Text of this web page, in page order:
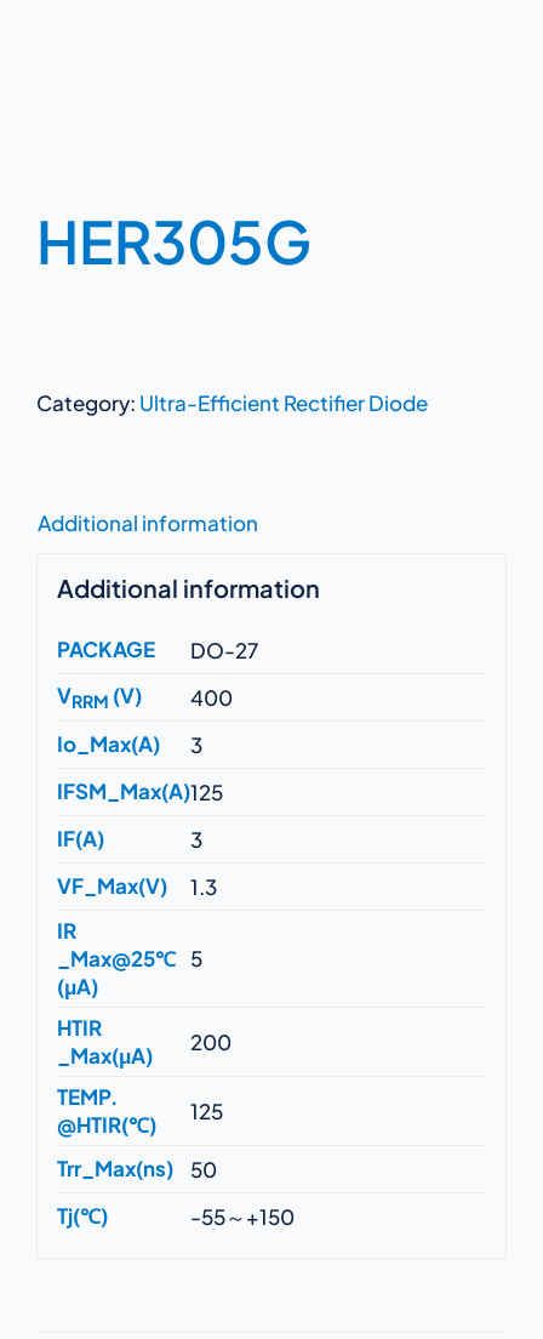
HER305G
Category: Ultra-Efficient Rectifier Diode
Additional information
Additional information
PACKAGE
DO-27
VRRM (V)
400
Io_Max(A)
3
IFSM_Max(A)125
IF(A)
3
VF_Max(V)
1.3
IR
_Max@25℃
(μA)
5
HTIR
_Max(μA)
200
TEMP.
@HTIR(℃)
125
Trr_Max(ns)
50
Tj(℃)
-55～+150